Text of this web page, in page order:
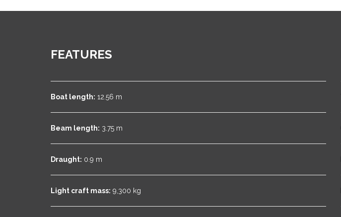
FEATURES
Boat length: 12.56 m
Beam length: 3.75 m
Draught: 0.9 m
Light craft mass: 9,300 kg